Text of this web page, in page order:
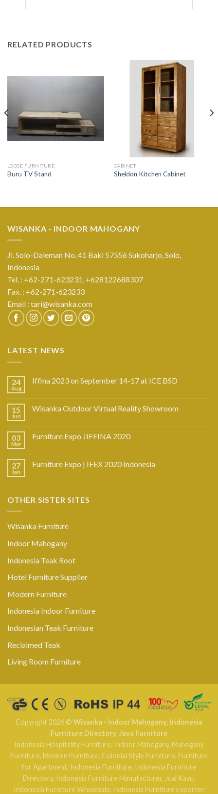
RELATED PRODUCTS
LOOSE FURNITURE
Buru TV Stand
CABINET
Sheldon Kitchen Cabinet
WISANKA - INDOOR MAHOGANY
Jl. Solo-Daleman No. 41 Baki 57556 Sukoharjo, Solo,
Indonesia
Tel. : +62-271-623231, +628122688307
Fax. : +62-271-623233
Email : tari@wisanka.com
LATEST NEWS
24
Aug
Iffina 2023 on September 14-17 at ICE BSD
15
Jun
Wisanka Outdoor Virtual Reality Showroom
03
Mar
Furniture Expo JIFFINA 2020
27
Jan
Furniture Expo | IFEX 2020 Indonesia
OTHER SISTER SITES
Wisanka Furniture
Indoor Mahogany
Indonesia Teak Root
Hotel Furniture Supplier
Modern Furniture
Indonesia Indoor Furniture
Indonesian Teak Furniture
Reclaimed Teak
Living Room Furniture
Copyright 2026 © Wisanka - Indoor Mahogany, Indonesia
Furniture Directory, Java Furniture
Indonesia Hospitality Furniture, Indoor Mahogany, Mahogany
Furniture, Modern Furniture, Colonial Style Furniture, Furniture
for Apartment, Indonesia Furniture, Indonesia Furniture
Directory, Indonesia Furniture Manufacturer, Jual Kayu,
Indonesia Furniture Wholesale, Indonesia Furniture Exporter